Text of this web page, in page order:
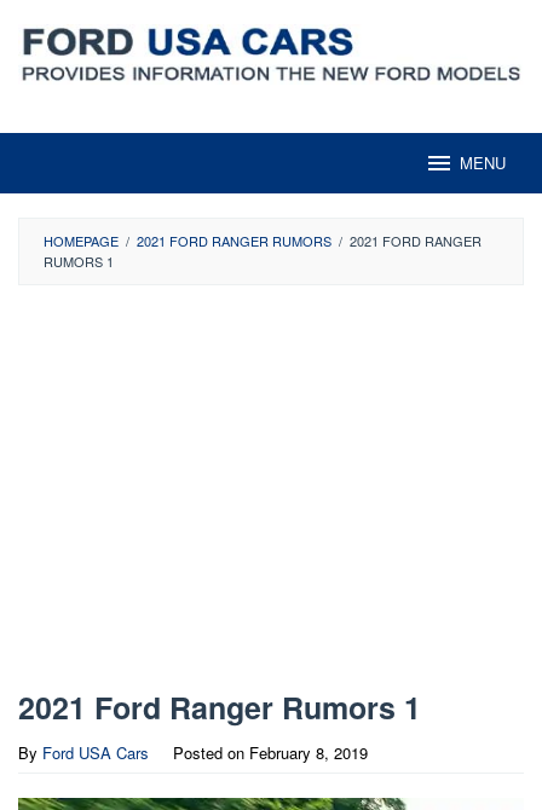
content
MENU
HOMEPAGE / 2021 FORD RANGER RUMORS / 2021 FORD RANGER
RUMORS 1
2021 Ford Ranger Rumors 1
By Ford USA Cars Posted on February 8, 2019